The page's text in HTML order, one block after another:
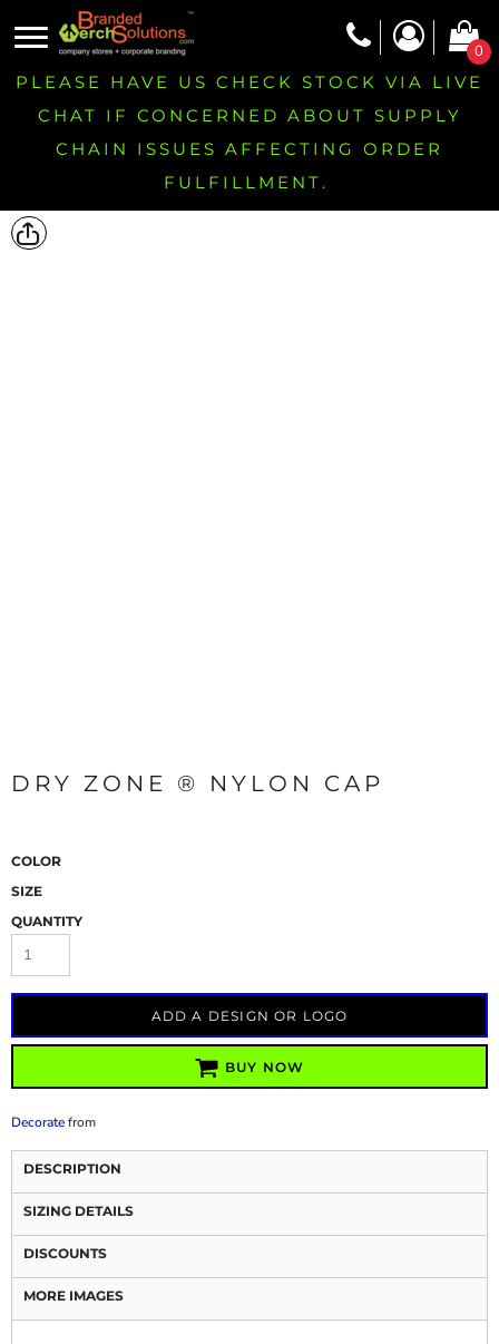
0
PLEASE HAVE US CHECK STOCK VIA LIVE
CHAT IF CONCERNED ABOUT SUPPLY
CHAIN ISSUES AFFECTING ORDER
FULFILLMENT.
DRY ZONE ® NYLON CAP
COLOR
SIZE
QUANTITY
ADD A DESIGN OR LOGO
BUY NOW
Decoratefrom
DESCRIPTION
SIZING DETAILS
DISCOUNTS
MORE IMAGES